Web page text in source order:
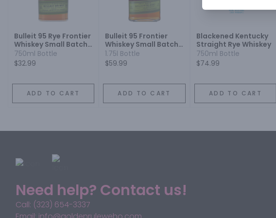
Bulleit 95 Rye Frontier
Whiskey Small Batch
Straight Rye Mash
Whiskey
750ml Bottle
$32.99
ADD TO CART
Bulleit 95 Frontier
Whiskey Small Batch
Straight 95% Rye
Mash Whiskey
1.75l Bottle
$59.99
ADD TO CART
Blackened Kentucky
Straight Rye Whiskey
750ml Bottle
$74.99
ADD TO CART
Need help? Contact us!
Call: (323) 654-3337